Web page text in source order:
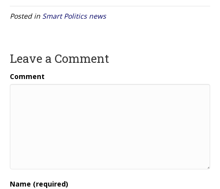
Posted in Smart Politics news
Leave a Comment
Comment
Name (required)